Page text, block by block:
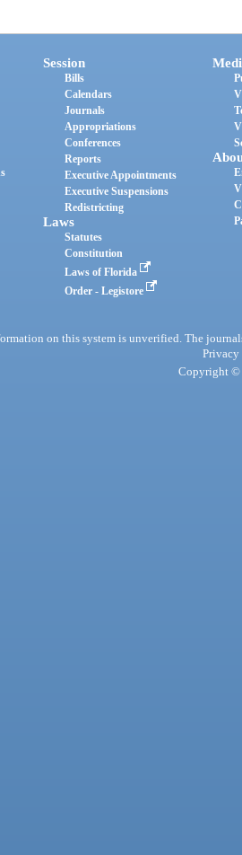
Session
Bills
Calendars
Journals
Appropriations
Conferences
Reports
Executive Appointments
Executive Suspensions
Redistricting
Laws
Statutes
Constitution
Laws of Florida
Order - Legistore
on this system is unverified. The
Privacy
Copyright ©